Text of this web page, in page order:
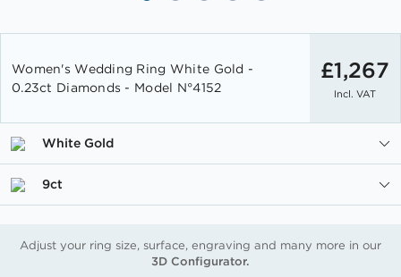
the
beginning
the
images
Women's Wedding Ring White Gold -
0.23ct Diamonds - Model N°4152
£1,267
Incl. VAT
White Gold
9ct
Adjust your ring size, surface, engraving and many more in our
3D Configurator.